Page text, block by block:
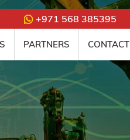
+971 568 385395
PARTNERS CONTACT